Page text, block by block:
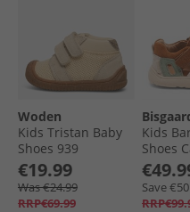
Woden
Kids Tristan Baby
Shoes 939
Shortbread
€19.99
Was €24.99
RRP€69.99
Kids
Shoes
Save